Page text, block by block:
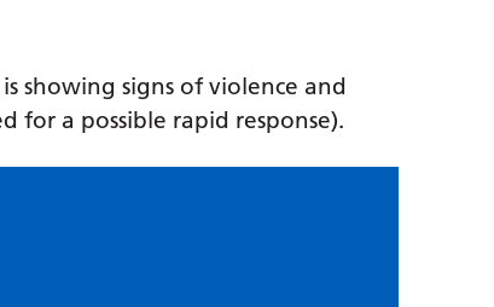
showing signs of violence and
for a possible rapid response).